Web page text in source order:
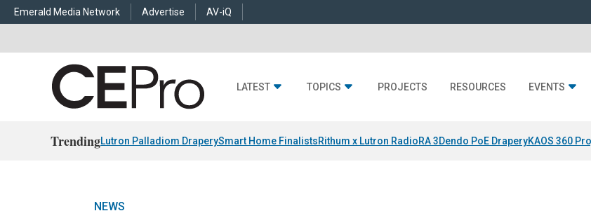
Emerald Media Network Advertise AV-iQ
LATEST TOPICS PROJECTS RESOURCES EVENTS
TrendingLutron Palladiom DraperySmart Home FinalistsRithum x Lutron RadioRA 3Dendo PoE DraperyKAOS 360
NEWS